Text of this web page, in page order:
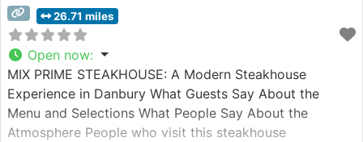
26.71 miles
Open now:
MIX PRIME STEAKHOUSE: A Modern Steakhouse
Experience in Danbury What Guests Say About the
Menu and Selections What People Say About the
Atmosphere People who visit this steakhouse